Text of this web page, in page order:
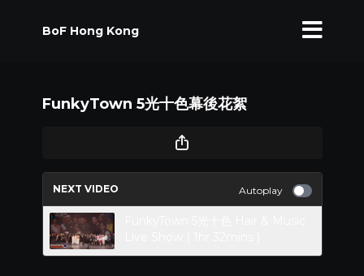
BoF Hong Kong
FunkyTown 5光十色幕後花絮
NEXT VIDEO Autoplay